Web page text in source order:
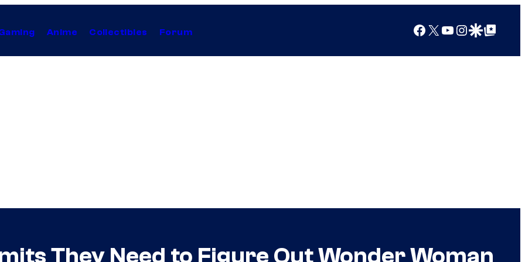
Anime Collectibles Forum Facebook
X YouTube
Instagram
Google Discover
Google Top Posts
They Need to Figure Out Wonder Woman